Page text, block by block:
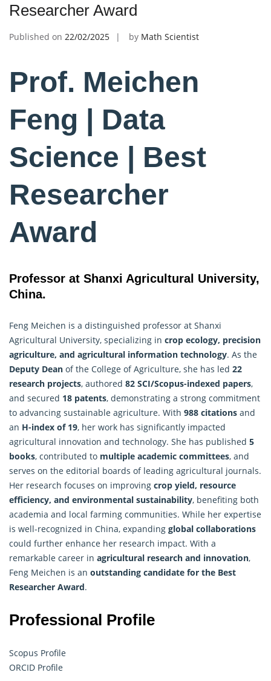
Researcher Award
Published on 22/02/2025 by Math Scientist
Prof. Meichen
Feng | Data
Science | Best
Researcher
Award
Professor at Shanxi Agricultural University,
China.
Feng Meichen is a distinguished professor at Shanxi
Agricultural University, specializing in crop ecology, precision
agriculture, and agricultural information technology. As the
Deputy Dean of the College of Agriculture, she has led 22
research projects, authored 82 SCI/Scopus-indexed papers,
and secured 18 patents, demonstrating a strong commitment
to advancing sustainable agriculture. With 988 citations and
an H-index of 19, her work has significantly impacted
agricultural innovation and technology. She has published 5
books, contributed to multiple academic committees, and
serves on the editorial boards of leading agricultural journals.
Her research focuses on improving crop yield, resource
efficiency, and environmental sustainability, benefiting both
academia and local farming communities. While her expertise
is well-recognized in China, expanding global collaborations
could further enhance her research impact. With a
remarkable career in agricultural research and innovation,
Feng Meichen is an outstanding candidate for the Best
Researcher Award.
Professional Profile
Scopus Profile
ORCID Profile